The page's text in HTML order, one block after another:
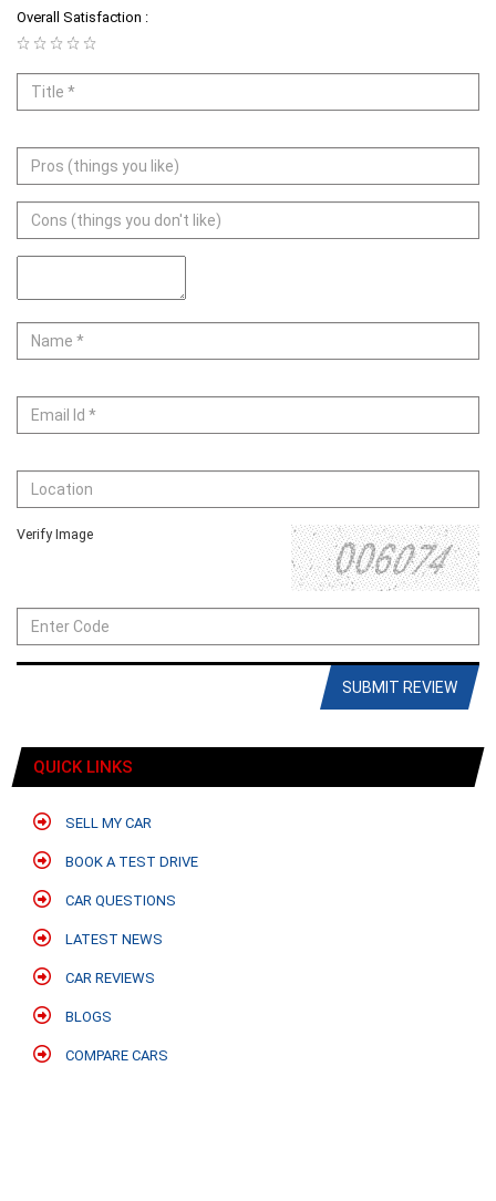
Overall Satisfaction :
Verify Image
SUBMIT REVIEW
QUICK LINKS
SELL MY CAR
BOOK A TEST DRIVE
CAR QUESTIONS
LATEST NEWS
CAR REVIEWS
BLOGS
COMPARE CARS